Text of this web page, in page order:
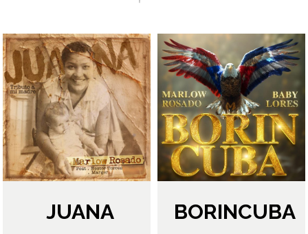
NEWS
LATIN JAZZ BACK LINE RIDER
SERVICES
FROM ZERO TO GRAMMY
JUANA BORINCUBA